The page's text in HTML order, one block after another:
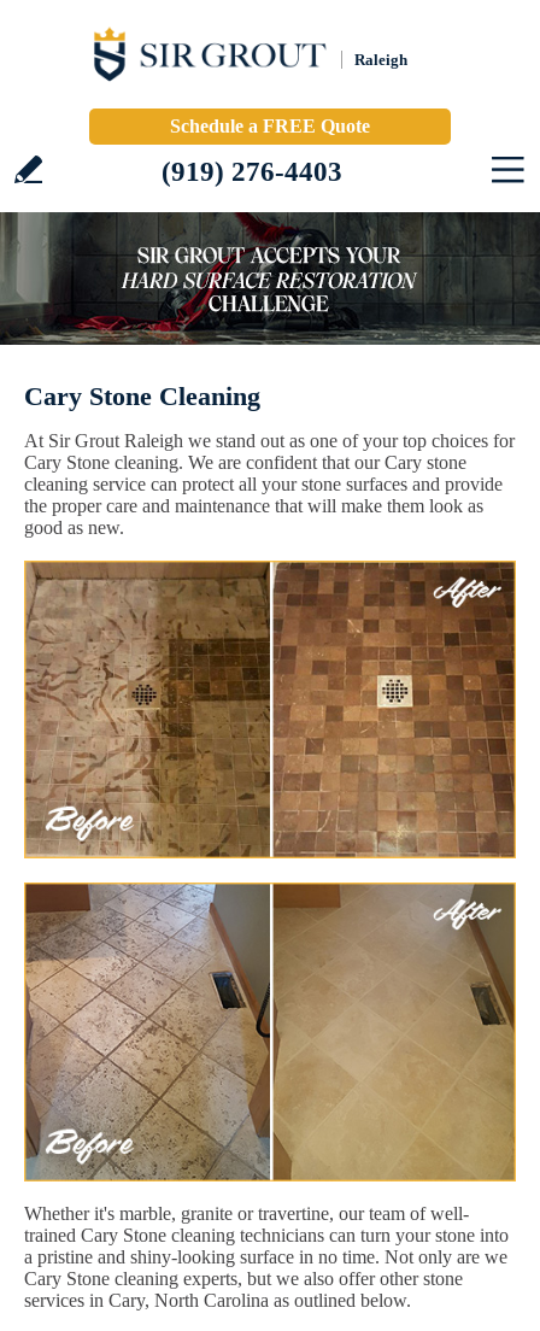
Raleigh
Schedule a FREE Quote
(919) 276-4403
Cary Stone Cleaning
At Sir Grout Raleigh we stand out as one of your top choices for
Cary Stone cleaning. We are confident that our Cary stone
cleaning service can protect all your stone surfaces and provide
the proper care and maintenance that will make them look as
good as new.
Whether it's marble, granite or travertine, our team of well-
trained Cary Stone cleaning technicians can turn your stone into
a pristine and shiny-looking surface in no time. Not only are we
Cary Stone cleaning experts, but we also offer other stone
services in Cary, North Carolina as outlined below.